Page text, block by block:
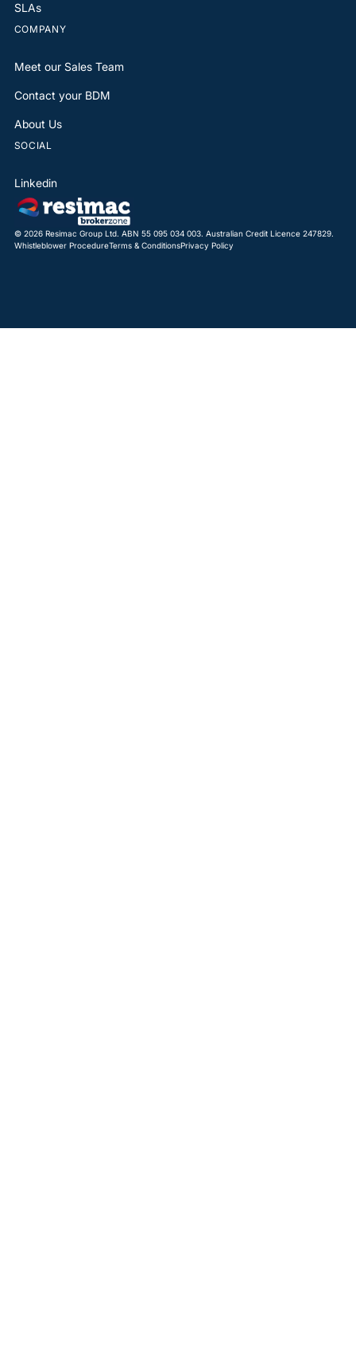
SLAs
COMPANY
Meet our Sales Team
Contact your BDM
About Us
SOCIAL
Linkedin
© 2026 Resimac Group Ltd. ABN 55 095 034 003. Australian Credit Licence 247829.
Whistleblower ProcedureTerms & ConditionsPrivacy Policy